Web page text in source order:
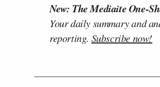
New: The Mediaite One-
Your daily summary and
reporting. Subscribe now!